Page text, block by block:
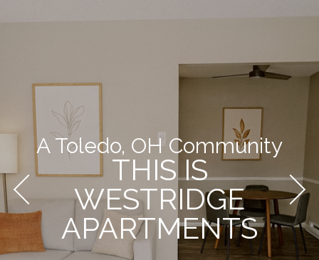
A Toledo, OH Community
THIS IS
WESTRIDGE
APARTMENTS